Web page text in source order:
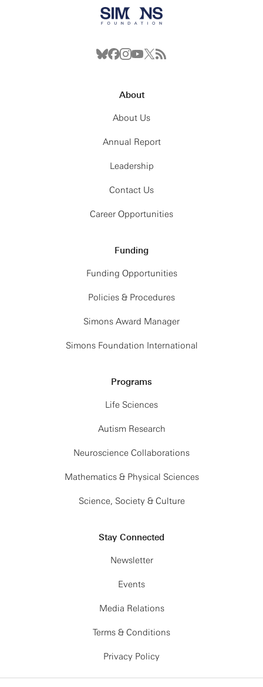
About
About Us
Annual Report
Leadership
Contact Us
Career Opportunities
Funding
Funding Opportunities
Policies & Procedures
Simons Award Manager
Simons Foundation International
Programs
Life Sciences
Autism Research
Neuroscience Collaborations
Mathematics & Physical Sciences
Science, Society & Culture
Stay Connected
Newsletter
Events
Media Relations
Terms & Conditions
Privacy Policy